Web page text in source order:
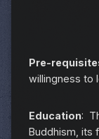
Pre-
willingness to
Education:
Buddhism, its